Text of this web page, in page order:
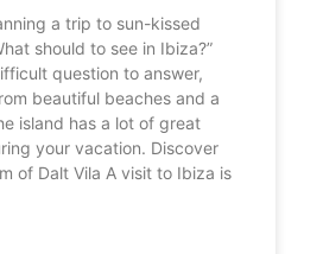
a trip to sun-kissed
should to see in Ibiza?”
question to answer,
beautiful beaches and a
island has a lot of great
your vacation. Discover
of Dalt Vila A visit to Ibiza is